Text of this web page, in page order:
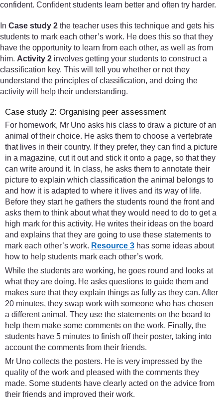
confident. Confident students learn better and often try harder.
In Case study 2 the teacher uses this technique and gets his
students to mark each other’s work. He does this so that they
have the opportunity to learn from each other, as well as from
him. Activity 2 involves getting your students to construct a
classification key. This will tell you whether or not they
understand the principles of classification, and doing the
activity will help their understanding.
Case study 2: Organising peer assessment
For homework, Mr Uno asks his class to draw a picture of an
animal of their choice. He asks them to choose a vertebrate
that lives in their country. If they prefer, they can find a picture
in a magazine, cut it out and stick it onto a page, so that they
can write around it. In class, he asks them to annotate their
picture to explain which classification the animal belongs to
and how it is adapted to where it lives and its way of life.
Before they start he gathers the students round the front and
asks them to think about what they would need to do to get a
high mark for this activity. He writes their ideas on the board
and explains that they are going to use these statements to
mark each other’s work. Resource 3 has some ideas about
how to help students mark each other’s work.
While the students are working, he goes round and looks at
what they are doing. He asks questions to guide them and
makes sure that they explain things as fully as they can. After
20 minutes, they swap work with someone who has chosen
a different animal. They use the statements on the board to
help them make some comments on the work. Finally, the
students have 5 minutes to finish off their poster, taking into
account the comments from their friends.
Mr Uno collects the posters. He is very impressed by the
quality of the work and pleased with the comments they
made. Some students have clearly acted on the advice from
their friends and improved their work.